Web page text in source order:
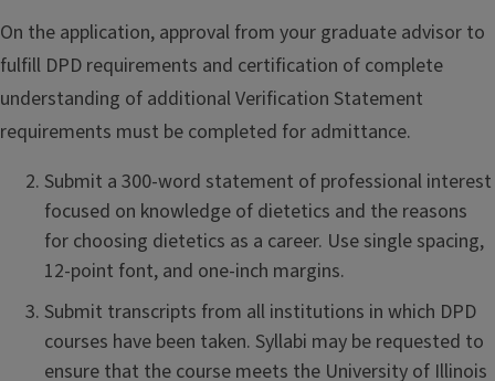
On the application, approval from your graduate advisor to
fulfill DPD requirements and certification of complete
understanding of additional Verification Statement
requirements must be completed for admittance.
Submit a 300-word statement of professional interest
focused on knowledge of dietetics and the reasons
for choosing dietetics as a career. Use single spacing,
12-point font, and one-inch margins.
Submit transcripts from all institutions in which DPD
courses have been taken. Syllabi may be requested to
ensure that the course meets the University of Illinois